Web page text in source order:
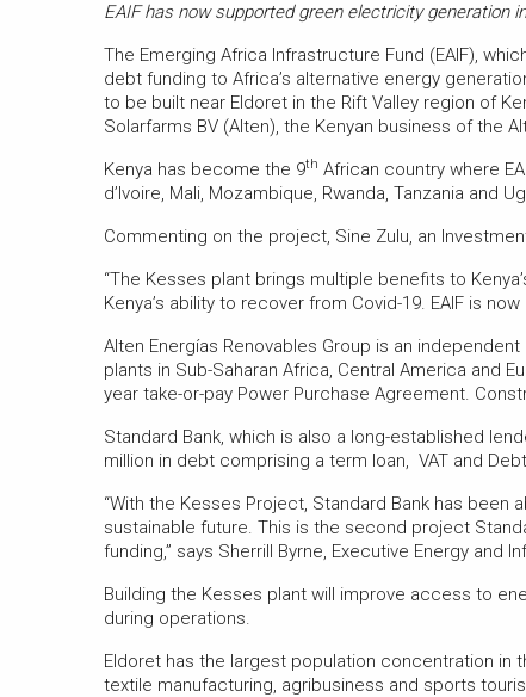
EAIF has now supported green electricity generation
The Emerging Africa Infrastructure Fund (EAIF),
debt funding to Africa’s alternative energy
to be built near Eldoret in the Rift Valley region of
Solarfarms BV (Alten), the Kenyan business of the
Kenya has become the 9th African country where
d’Ivoire, Mali, Mozambique, Rwanda, Tanzania and
Commenting on the project, Sine Zulu, an
“The Kesses plant brings multiple benefits to
Kenya’s ability to recover from Covid-19. EAIF is
Alten Energías Renovables Group is an
plants in Sub-Saharan Africa, Central America and
year take-or-pay Power Purchase Agreement.
Standard Bank, which is also a long-established
million in debt comprising a term loan, VAT and
“With the Kesses Project, Standard Bank has
sustainable future. This is the second project
funding,” says Sherrill Byrne, Executive Energy and
Building the Kesses plant will improve access to
during operations.
Eldoret has the largest population concentration in
textile manufacturing, agribusiness and sports